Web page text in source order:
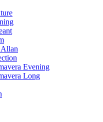
Evening
Long